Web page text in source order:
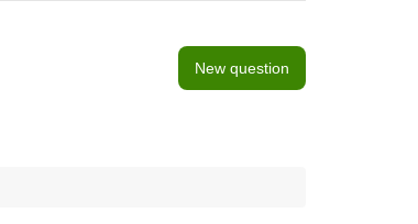
New question